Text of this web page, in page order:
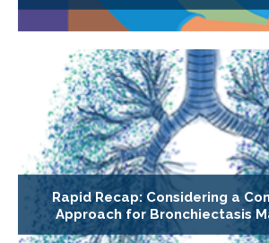
Rapid Recap: Considering a
Approach for Bronchiectasis